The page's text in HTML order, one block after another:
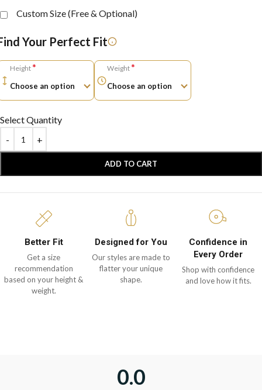
Custom Size (Free & Optional)
Your Perfect Fit
Height* Weight*
Select Quantity
ADD TO CART
Better Fit
Get a size
recommendation
based on your height &
weight.
Designed for You
Our styles are made to
flatter your unique
shape.
Confidence in
Every Order
Shop with confidence
and love how it fits.
0.0